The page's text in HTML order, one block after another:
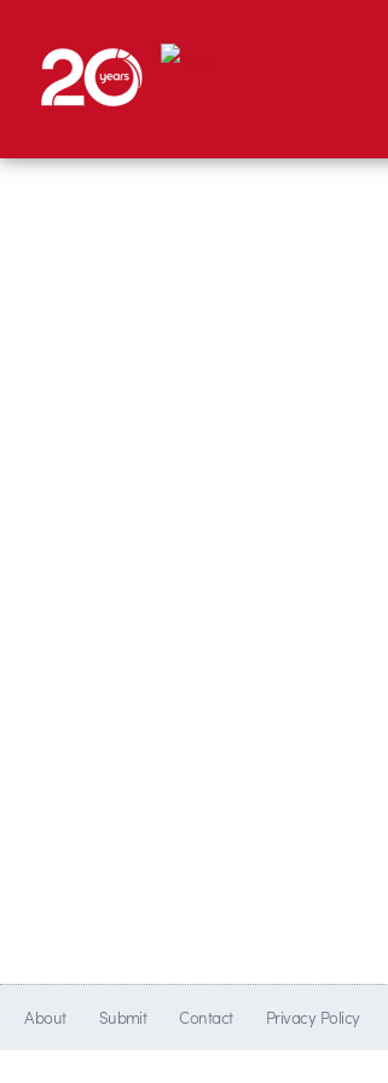
About Submit Contact Privacy Policy